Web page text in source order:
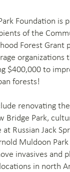
Foundation is
of the
Forest Grant
organizations
$400,000 to
forests!
renovating
Bridge Park,
Russian Jack
Muldoon
invasives and
in north